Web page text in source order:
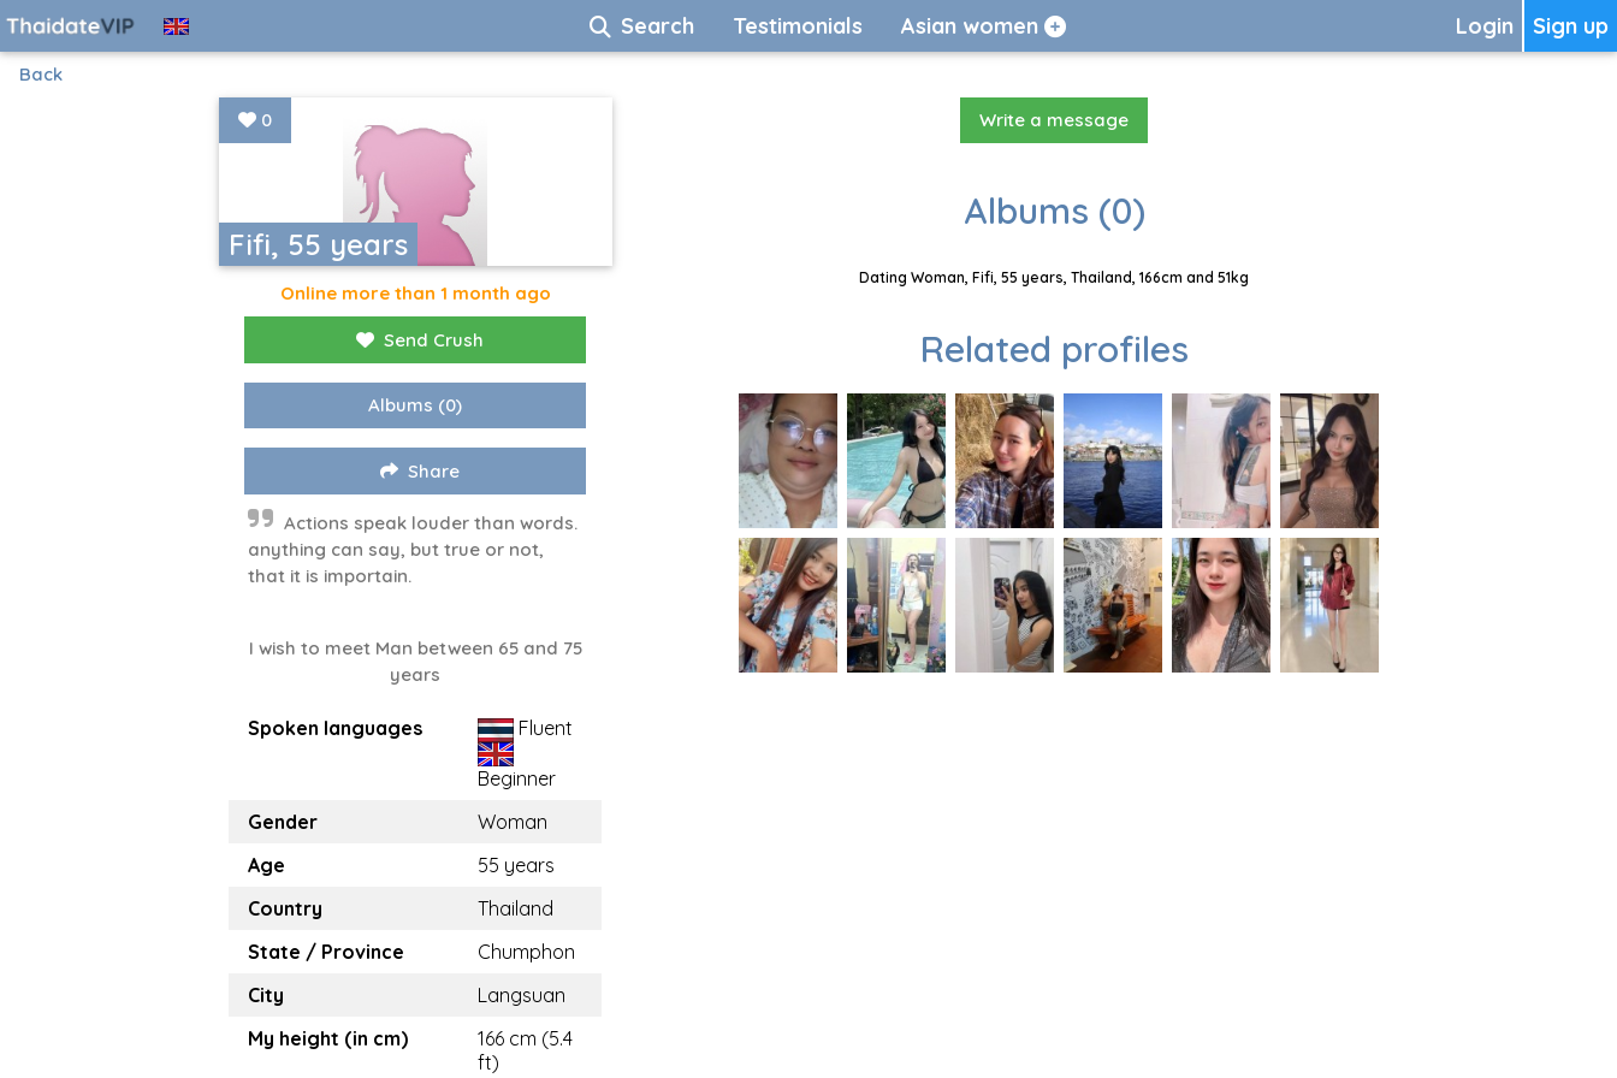
Sign up
Login
Search Testimonials Asian women
Back
Fifi, 55 years
0
Online more than 1 month ago
Send Crush
Albums (0)
Share
Actions speak louder than words.
anything can say, but true or not,
that it is importain.
I wish to meet Man between 65 and 75
years
Spoken languages Fluent
Beginner
Gender
Woman
Age
55 years
Country
Thailand
State / Province
Chumphon
City
Langsuan
My height (in cm)
166 cm (5.4
ft)
Write a message
Albums (0)
Dating Woman, Fifi, 55 years, Thailand, 166cm and 51kg
Related profiles